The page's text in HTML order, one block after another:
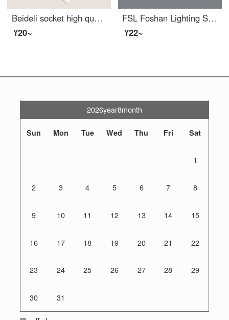
Beideli socket high quality safety baby proof outlet covers baby anti electric shock power protection case baby plug plug plug plug V0 class flame retardant double safety rotating khaki 24 pack
¥20~
FSL Foshan Lighting Switch Socket 86 Type Concealed Bottom Box Universal PVC Flame retardant Junction Box 86 Type Concealed Bottom Box - White 10 Pack
¥22~
2026year8month
Sun Mon Tue Wed Thu Fri Sat
1
2 3 4 5 6 7 8
9 10 11 12 13 14 15
16 17 18 19 20 21 22
23 24 25 26 27 28 29
30 31